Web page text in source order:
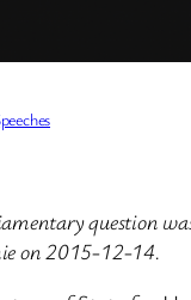
question
on 2015-12-14.